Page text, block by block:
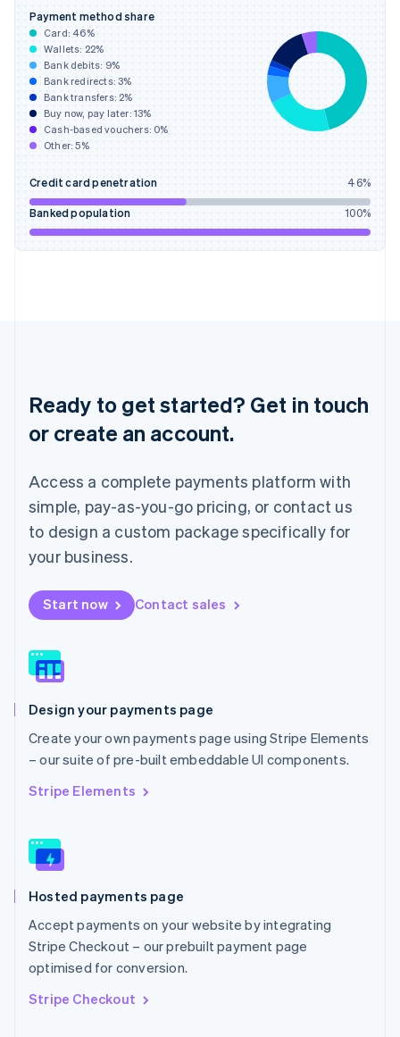
Payment method share
Card: 46%
Wallets: 22%
Bank debits: 9%
Bank redirects:3%
Bank transfers: 2%
Buy now, pay later: 13%
Cash-based vouchers: 0%
Other:5%
Credit card penetration 46%
Banked population 100%
Ready to get started? Get in touch
or create an account.
Access a complete payments platform with
simple, pay-as-you-go pricing, or contact us
to design a custom package specifically for
your business.
Start now Contact sales
Design your payments page
Create your own payments page using Stripe Elements
– our suite of pre-built embeddable UI components.
Stripe Elements
Hosted payments page
Accept payments on your website by integrating
Stripe Checkout – our prebuilt payment page
optimised for conversion.
Stripe Checkout
Gibraltar
English
Greece
English
Hong Kong SAR, China
English简体中文
Hungary
English
India
Ireland
English
Italy
Luxembourg
Français DeutschEnglish
Mainland China
Malaysia
English
Malta
English
Mexico
Netherlands
Nederlands English
New Zealand
Norway
English
English
Portugal
Português English
Romania
English
Slovakia
English
EnglishItaliano
Spain
EspañolEnglish
Sweden
Svenska English
DeutschFrançais Italiano